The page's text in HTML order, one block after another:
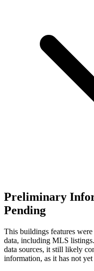
Preliminary
Pending
This buildings features
data, including MLS
data sources, it still likely
information, as it has not